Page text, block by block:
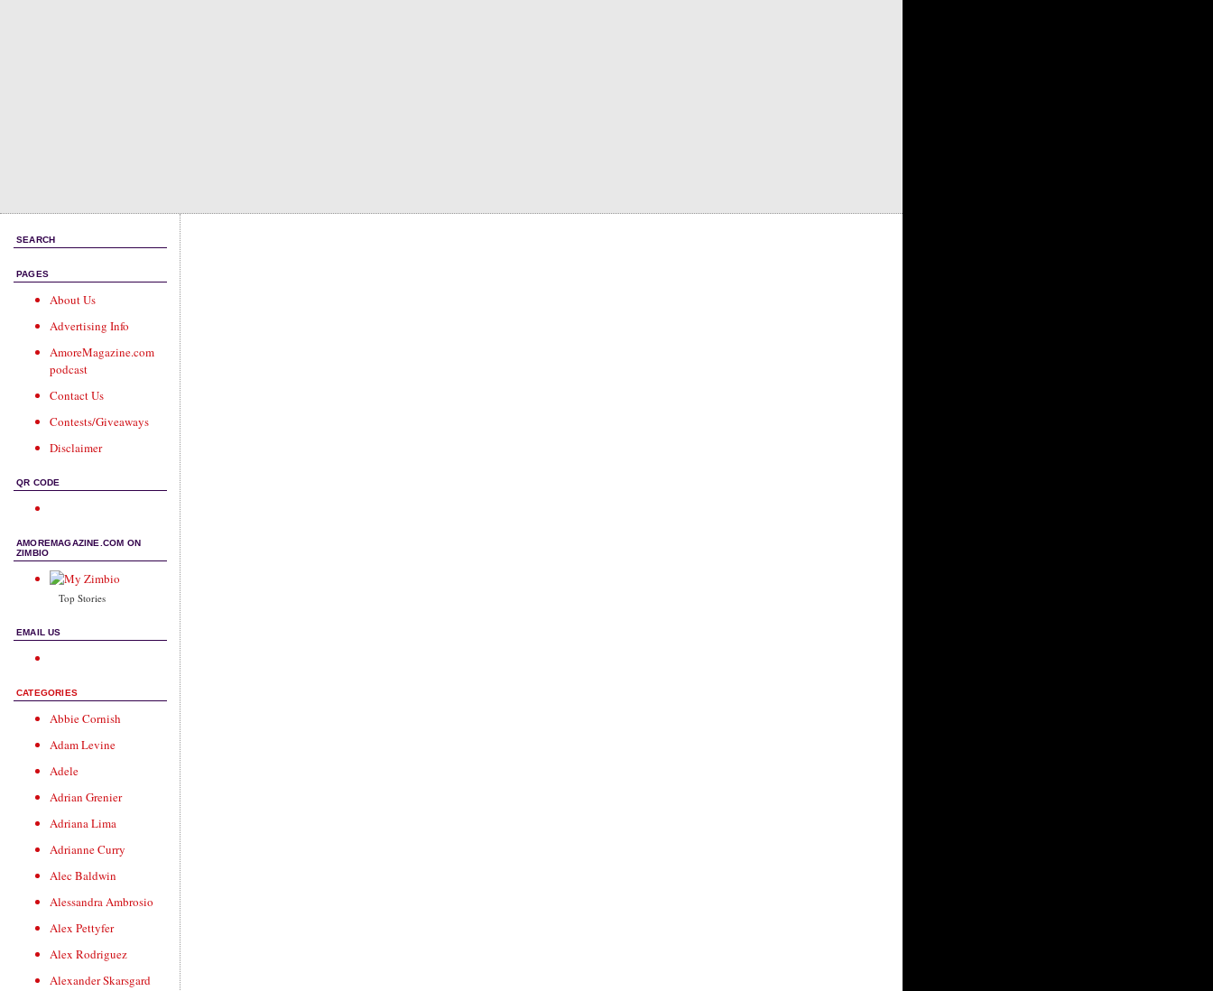
SEARCH
PAGES
About Us
Advertising Info
AmoreMagazine.com
podcast
Contact Us
Contests/Giveaways
Disclaimer
QR CODE
AMOREMAGAZINE.COM ON
ZIMBIO
Top Stories
EMAIL US
CATEGORIES
Abbie Cornish
Adam Levine
Adele
Adrian Grenier
Adriana Lima
Adrianne Curry
Alec Baldwin
Alessandra Ambrosio
Alex Pettyfer
Alex Rodriguez
Alexander Skarsgard